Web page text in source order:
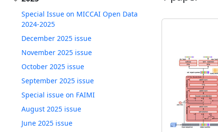
Special Issue on MICCAI Open Data
2024-2025
December 2025 issue
November 2025 issue
October 2025 issue
September 2025 issue
Special issue on FAIMI
August 2025 issue
June 2025 issue